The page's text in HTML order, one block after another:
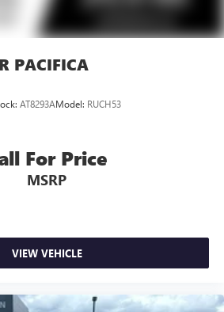
PACIFICA
AT8293AModel: RUCH53
For Price
MSRP
VIEW VEHICLE